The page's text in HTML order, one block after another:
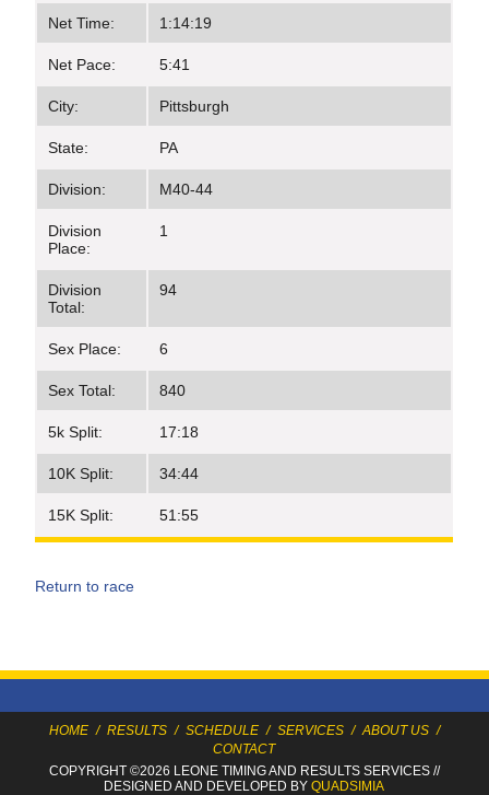
Net Time: 1:14:19
Net Pace: 5:41
City: Pittsburgh
State: PA
Division: M40-44
Division
Place:
1
Division
Total:
94
Sex Place: 6
Sex Total: 840
5k Split: 17:18
10K Split: 34:44
15K Split: 51:55
Return to race
HOME / RESULTS / SCHEDULE / SERVICES / ABOUT US /
CONTACT
COPYRIGHT ©2026 LEONE TIMINGAND RESULTS SERVICES//
DESIGNED AND DEVELOPED BYQUADSIMIA